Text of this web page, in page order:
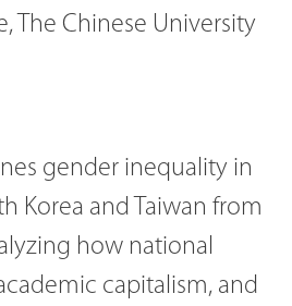
The Chinese University
gender inequality in
Korea and Taiwan from
how national
capitalism, and